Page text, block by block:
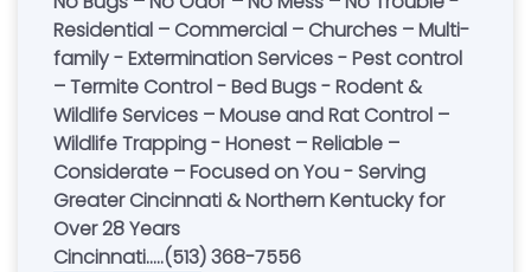
Residential – Commercial – Churches – Multi-
family - Extermination Services - Pest control
– Termite Control - Bed Bugs - Rodent &
Wildlife Services – Mouse and Rat Control –
Wildlife Trapping - Honest – Reliable –
Considerate – Focused on You - Serving
Greater Cincinnati & Northern Kentucky for
Over 28 Years
Cincinnati.....(513) 368-7556